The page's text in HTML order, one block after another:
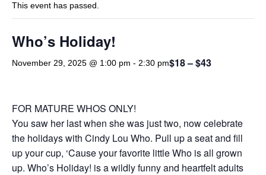
This event has passed.
Who’s Holiday!
November 29, 2025 @ 1:00 pm - 2:30 pm$18 – $43
FOR MATURE WHOS ONLY!
You saw her last when she was just two, now celebrate
the holidays with Cindy Lou Who. Pull up a seat and fill
up your cup, ‘Cause your favorite little Who is all grown
up. Who’s Holiday! is a wildly funny and heartfelt adults